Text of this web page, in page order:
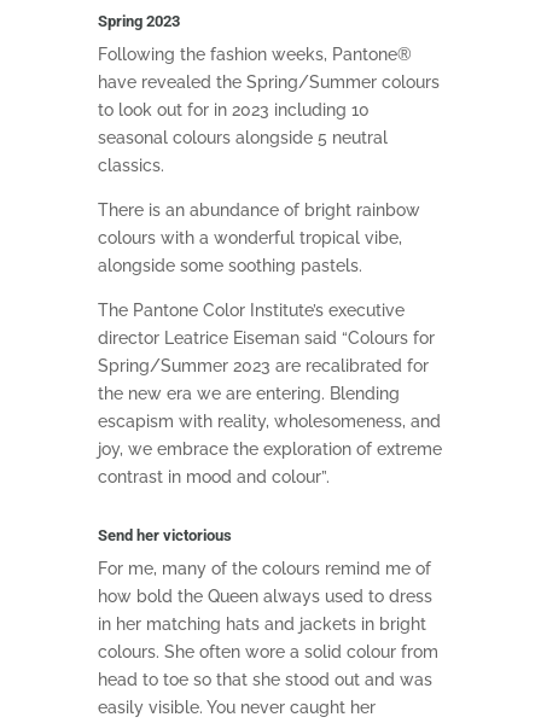
Spring 2023
Following the fashion weeks, Pantone®
have revealed the Spring/Summer colours
to look out for in 2023 including 10
seasonal colours alongside 5 neutral
classics.
There is an abundance of bright rainbow
colours with a wonderful tropical vibe,
alongside some soothing pastels.
The Pantone Color Institute’s executive
director Leatrice Eiseman said “Colours for
Spring/Summer 2023 are recalibrated for
the new era we are entering. Blending
escapism with reality, wholesomeness, and
joy, we embrace the exploration of extreme
contrast in mood and colour”.
Send her victorious
For me, many of the colours remind me of
how bold the Queen always used to dress
in her matching hats and jackets in bright
colours. She often wore a solid colour from
head to toe so that she stood out and was
easily visible. You never caught her